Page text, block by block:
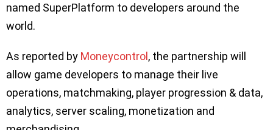
named SuperPlatform to developers around the
world.
As reported by Moneycontrol, the partnership will
allow game developers to manage their live
operations, matchmaking, player progression & data,
analytics, server scaling, monetization and